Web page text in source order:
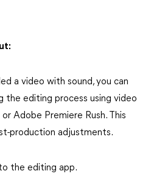
a video with sound, you can
the editing process using video
Adobe Premiere Rush. This
production adjustments.
the editing app.